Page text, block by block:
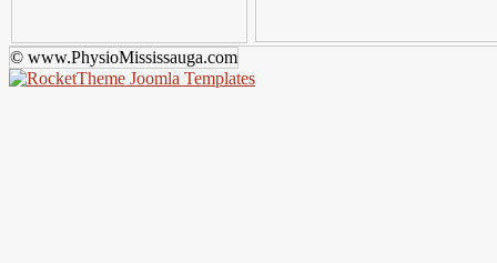
© www.PhysioMississauga.com